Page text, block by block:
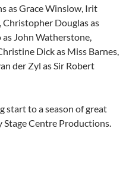
as Grace Winslow, Irit
Douglas as
John Watherstone,
Dick as Miss Barnes,
der Zyl as Sir Robert
start to a season of great
Stage Centre Productions.